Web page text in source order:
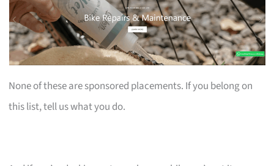
None of these are sponsored placements. If you belong on
this list, tell us what you do.